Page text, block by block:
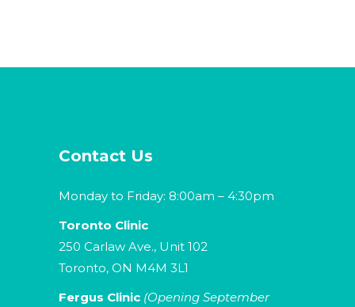
Contact Us
Monday to Friday: 8:00am – 4:30pm
Toronto Clinic
250 Carlaw Ave., Unit 102
Toronto, ON M4M 3L1
Fergus Clinic (Opening September